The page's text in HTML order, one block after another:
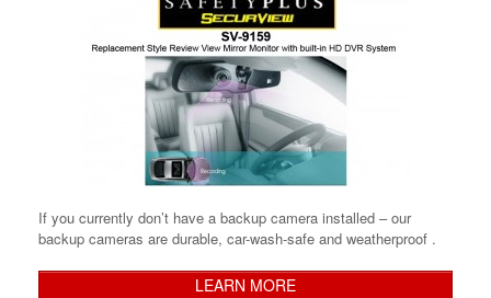
If you currently don’t have a backup camera installed – our
backup cameras are durable, car-wash-safe and weatherproof .
LEARN MORE